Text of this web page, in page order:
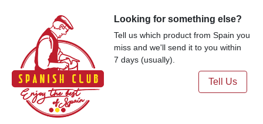
Looking for something else?
Tell us which product from Spain you
miss and we'll send it to you within
7 days (usually).
Tell Us